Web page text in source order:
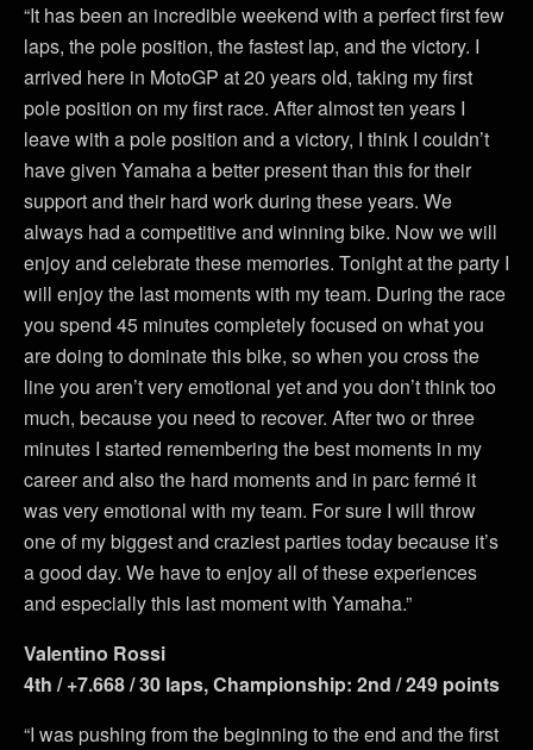
“It has been an incredible weekend with a perfect first few
laps, the pole position, the fastest lap, and the victory. I
arrived here in MotoGP at 20 years old, taking my first
pole position on my first race. After almost ten years I
leave with a pole position and a victory, I think I couldn’t
have given Yamaha a better present than this for their
support and their hard work during these years. We
always had a competitive and winning bike. Now we will
enjoy and celebrate these memories. Tonight at the party I
will enjoy the last moments with my team. During the race
you spend 45 minutes completely focused on what you
are doing to dominate this bike, so when you cross the
line you aren’t very emotional yet and you don’t think too
much, because you need to recover. After two or three
minutes I started remembering the best moments in my
career and also the hard moments and in parc fermé it
was very emotional with my team. For sure I will throw
one of my biggest and craziest parties today because it’s
a good day. We have to enjoy all of these experiences
and especially this last moment with Yamaha.”
Valentino Rossi
4th / +7.668 / 30 laps, Championship: 2nd / 249 points
“I was pushing from the beginning to the end and the first